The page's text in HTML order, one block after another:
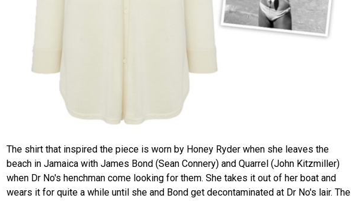
The shirt that inspired the piece is worn by Honey Ryder when she leaves the
beach in Jamaica with James Bond (Sean Connery) and Quarrel (John Kitzmiller)
when Dr No's henchman come looking for them. She takes it out of her boat and
wears it for quite a while until she and Bond get decontaminated at Dr No's lair. The